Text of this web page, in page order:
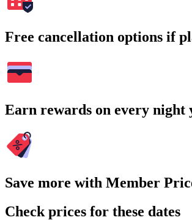
Free cancellation options if
Earn rewards on every night
Save more with Member
Check prices for these dates